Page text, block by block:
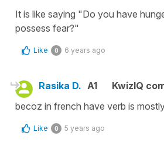
It is like saying "Do you have
possess fear?"
Like 0 6 years ago
Rasika D. A1
KwizIQ
becoz in french have verb is
Like 0 5 years ago